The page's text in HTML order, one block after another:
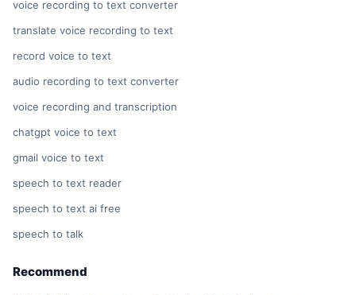
voice recording to text converter
translate voice recording to text
record voice to text
audio recording to text converter
voice recording and transcription
chatgpt voice to text
gmail voice to text
speech to text reader
speech to text ai free
speech to talk
Recommend